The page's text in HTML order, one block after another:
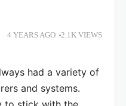
4 YEARS AGO 2.1K VIEWS
had a variety of
and systems.